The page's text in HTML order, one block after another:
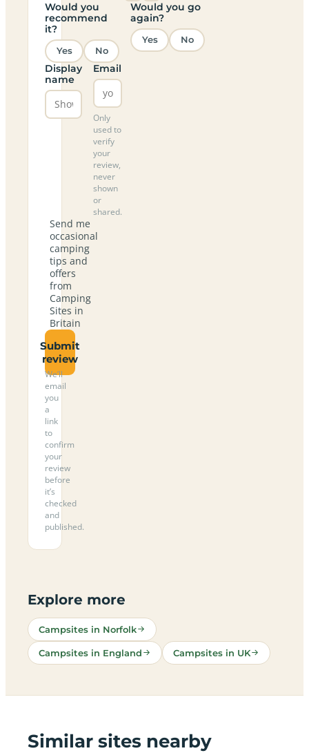
Would you
recommend
it?
Yes No
Would you go
again?
Yes No
Display
name
Email
Only
used to
verify
your
review,
never
shown
or
shared.
Send me
occasional
camping
tips and
offers
from
Camping
Sites in
Britain
Submit
review
We’ll
email
you
a
link
to
confirm
your
review
before
it’s
checked
and
published.
Explore more
Campsites in Norfolk
Campsites in England Campsites in UK
Similar sites nearby